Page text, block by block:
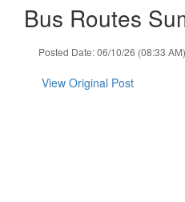
Bus Routes
Posted Date: 06/10/26 (08:33 AM)
View Original Post